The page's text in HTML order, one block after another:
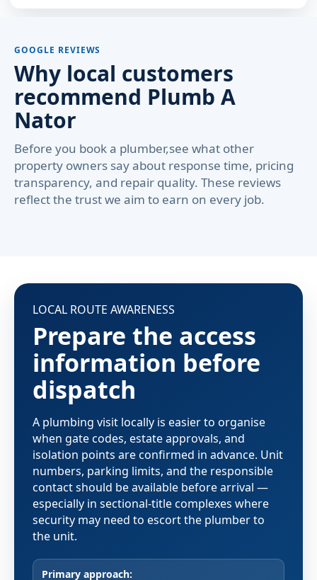
GOOGLE REVIEWS
Why local customers
recommend Plumb A
Nator
Before you book a plumber,see what other
property owners say about response time, pricing
transparency, and repair quality. These reviews
reflect the trust we aim to earn on every job.
LOCAL ROUTE AWARENESS
Prepare the access
information before
dispatch
A plumbing visit locally is easier to organise
when gate codes, estate approvals, and
isolation points are confirmed in advance. Unit
numbers, parking limits, and the responsible
contact should be available before arrival —
especially in sectional-title complexes where
security may need to escort the plumber to
the unit.
Primary approach: